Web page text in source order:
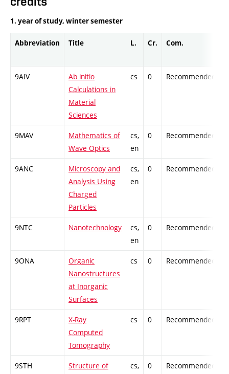
1. year of study, winter semester
Abbreviation Title L. Cr. Com.
9AIV
Ab initio
Calculations in
Material
Sciences
cs 0 Recommended
9MAV
Mathematics of
Wave Optics
cs,
en
0 Recommended
9ANC
Microscopy and
Analysis Using
Charged
Particles
cs,
en
0 Recommended
9NTC Nanotechnology
cs,
en
0 Recommended
9ONA
Organic
Nanostructures
at Inorganic
Surfaces
cs 0 Recommended
9RPT
X-Ray
Computed
Tomography
cs 0 Recommended
9STH
Structure of
cs,
0 Recommended